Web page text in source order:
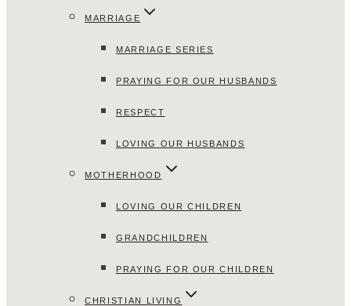
MARRIAGE
MARRIAGE SERIES
PRAYING FOR OUR HUSBANDS
RESPECT
LOVING OUR HUSBANDS
MOTHERHOOD
LOVING OUR CHILDREN
GRANDCHILDREN
PRAYING FOR OUR CHILDREN
CHRISTIAN LIVING